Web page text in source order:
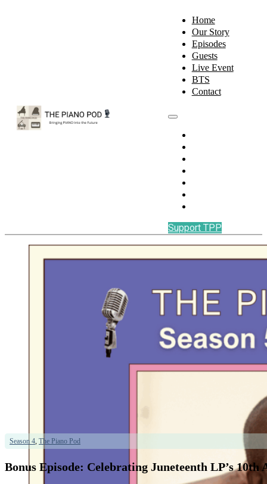
Home
Our Story
Episodes
Guests
Live Event
BTS
Contact
Support TPP
Bonus Episode: Celebrating Juneteenth LP’s
Season 4 The Piano Pod